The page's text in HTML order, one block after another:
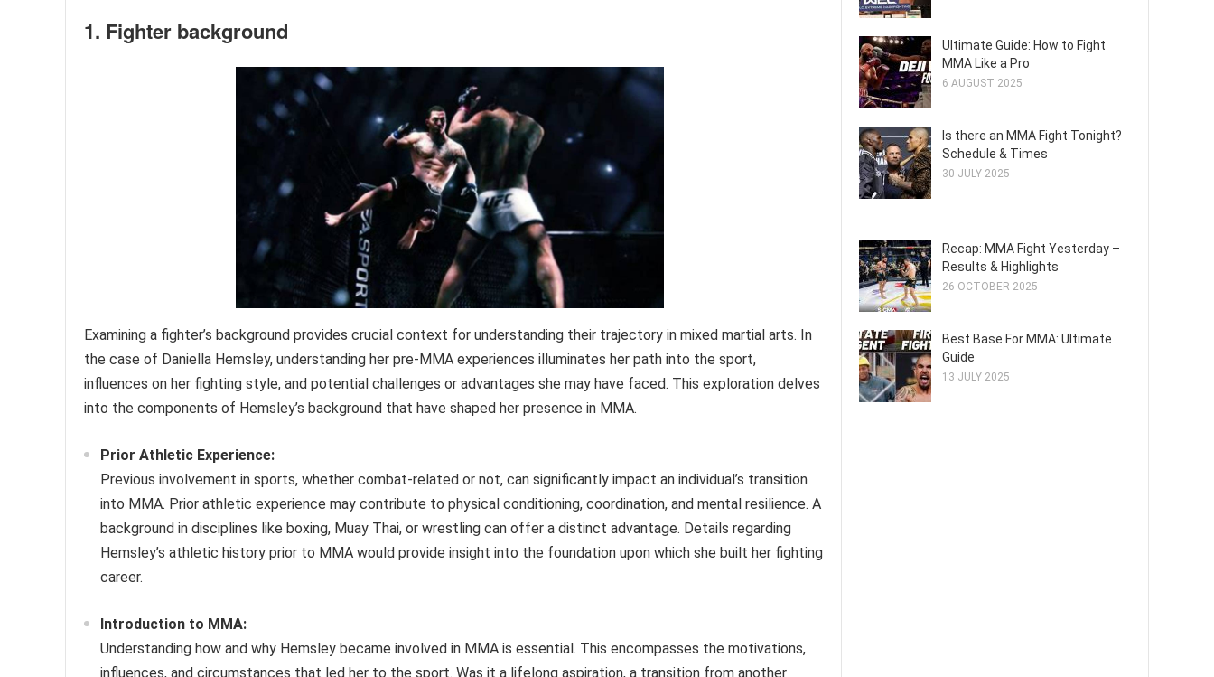
1. Fighter background
Examining a fighter’s background provides crucial context for understanding their trajectory in mixed martial arts. In
the case of Daniella Hemsley, understanding her pre-MMA experiences illuminates her path into the sport,
influences on her fighting style, and potential challenges or advantages she may have faced. This exploration delves
into the components of Hemsley’s background that have shaped her presence in MMA.
Prior Athletic Experience:
Previous involvement in sports, whether combat-related or not, can significantly impact an individual’s transition
into MMA. Prior athletic experience may contribute to physical conditioning, coordination, and mental resilience. A
background in disciplines like boxing, Muay Thai, or wrestling can offer a distinct advantage. Details regarding
Hemsley’s athletic history prior to MMA would provide insight into the foundation upon which she built her fighting
career.
Introduction to MMA:
Understanding how and why Hemsley became involved in MMA is essential. This encompasses the motivations,
influences, and circumstances that led her to the sport. Was it a lifelong aspiration, a transition from another
Ultimate Guide: How to Fight
MMA Like a Pro
6 AUGUST 2025
Is there an MMA Fight Tonight?
Schedule & Times
30 JULY 2025
Recap: MMA Fight Yesterday –
Results & Highlights
26 OCTOBER 2025
Best Base For MMA: Ultimate
Guide
13 JULY 2025